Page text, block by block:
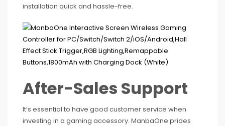
installation quick and hassle-free.
After-Sales Support
It’s essential to have good customer service when
investing in a gaming accessory. ManbaOne prides